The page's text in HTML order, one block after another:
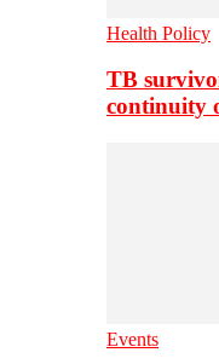
Health Policy
TB
continuity
Events